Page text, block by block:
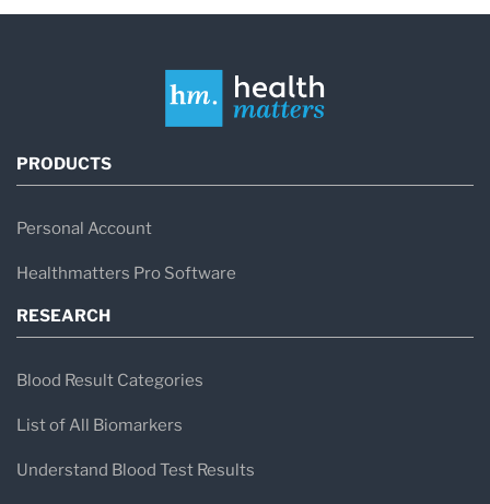
PRODUCTS
Personal Account
Healthmatters Pro Software
RESEARCH
Blood Result Categories
List of All Biomarkers
Understand Blood Test Results